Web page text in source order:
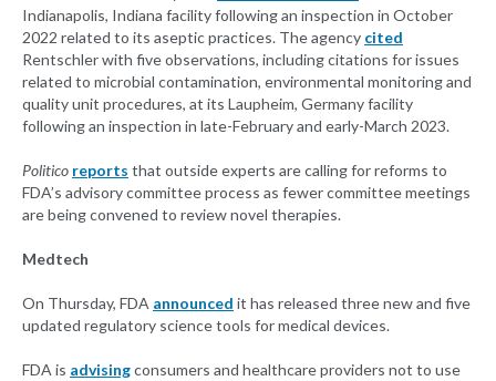
Indianapolis, Indiana facility following an inspection in October
2022 related to its aseptic practices. The agency cited
Rentschler with five observations, including citations for issues
related to microbial contamination, environmental monitoring and
quality unit procedures, at its Laupheim, Germany facility
following an inspection in late-February and early-March 2023.
Politico reports that outside experts are calling for reforms to
FDA’s advisory committee process as fewer committee meetings
are being convened to review novel therapies.
Medtech
On Thursday, FDA announced it has released three new and five
updated regulatory science tools for medical devices.
FDA is advisingconsumers and healthcare providers not to use